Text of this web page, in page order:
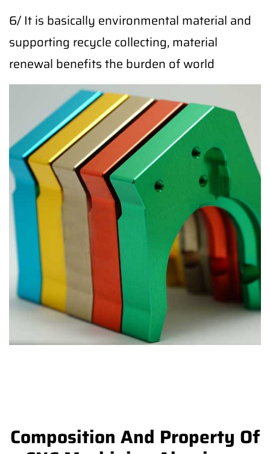
6/ It is basically environmental material and
supporting recycle collecting, material
renewal benefits the burden of world
Composition And Property Of